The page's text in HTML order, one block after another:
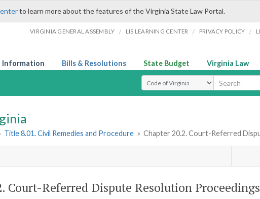
to learn more about the features of the Virginia State Law Portal.
VIRGINIA GENERAL ASSEMBLY / LIS LEARNING CENTER / PRIVACY POLICY /
Information Bills & Resolutions State Budget Virginia Law
Select Search Type
Title 8.01. Civil Remedies and Procedure » Chapter 20.2. Court-Referred
Court-Referred Dispute Resolution